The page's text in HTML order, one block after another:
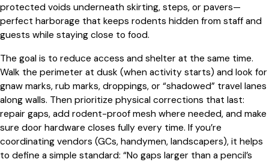
protected voids underneath skirting, steps, or pavers—
perfect harborage that keeps rodents hidden from staff and
guests while staying close to food.
The goal is to reduce access and shelter at the same time.
Walk the perimeter at dusk (when activity starts) and look for
gnaw marks, rub marks, droppings, or “shadowed” travel lanes
along walls. Then prioritize physical corrections that last:
repair gaps, add rodent-proof mesh where needed, and make
sure door hardware closes fully every time. If you’re
coordinating vendors (GCs, handymen, landscapers), it helps
to define a simple standard: “No gaps larger than a pencil’s